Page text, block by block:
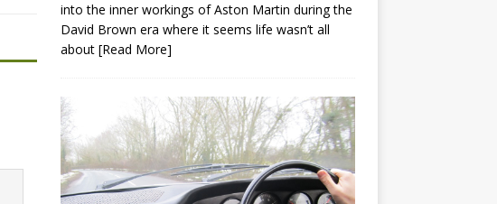
into the inner workings of Aston Martin during the
David Brown era where it seems life wasn’t all
about [Read More]